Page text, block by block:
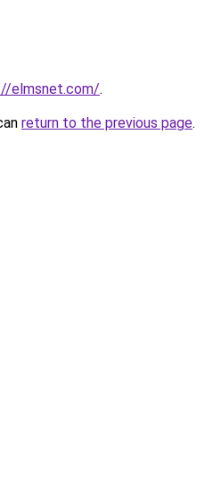
elmsnet.com/.
return to the previous page.